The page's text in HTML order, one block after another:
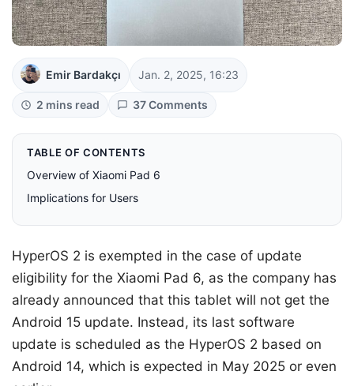
Emir Bardakçı Jan. 2, 2025, 16:23
2 mins read 37 Comments
TABLE OF CONTENTS
Overview of Xiaomi Pad 6
Implications for Users
HyperOS 2 is exempted in the case of update
eligibility for the Xiaomi Pad 6, as the company has
already announced that this tablet will not get the
Android 15 update. Instead, its last software
update is scheduled as the HyperOS 2 based on
Android 14, which is expected in May 2025 or even